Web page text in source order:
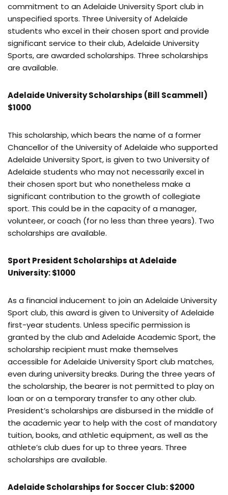
commitment to an Adelaide University Sport club in
unspecified sports. Three University of Adelaide
students who excel in their chosen sport and provide
significant service to their club, Adelaide University
Sports, are awarded scholarships. Three scholarships
are available.
Adelaide University Scholarships (Bill Scammell)
$1000
This scholarship, which bears the name of a former
Chancellor of the University of Adelaide who supported
Adelaide University Sport, is given to two University of
Adelaide students who may not necessarily excel in
their chosen sport but who nonetheless make a
significant contribution to the growth of collegiate
sport. This could be in the capacity of a manager,
volunteer, or coach (for no less than three years). Two
scholarships are available.
Sport President Scholarships at Adelaide
University: $1000
As a financial inducement to join an Adelaide University
Sport club, this award is given to University of Adelaide
first-year students. Unless specific permission is
granted by the club and Adelaide Academic Sport, the
scholarship recipient must make themselves
accessible for Adelaide University Sport club matches,
even during university breaks. During the three years of
the scholarship, the bearer is not permitted to play on
loan or on a temporary transfer to any other club.
President’s scholarships are disbursed in the middle of
the academic year to help with the cost of mandatory
tuition, books, and athletic equipment, as well as the
athlete’s club dues for up to three years. Three
scholarships are available.
Adelaide Scholarships for Soccer Club: $2000